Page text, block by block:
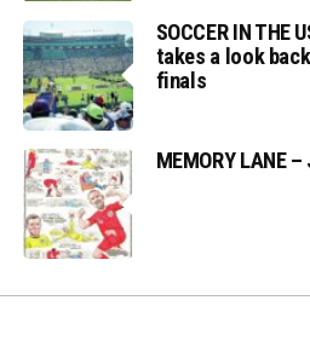
SOCCER IN THE
takes a look
finals
MEMORY LANE –